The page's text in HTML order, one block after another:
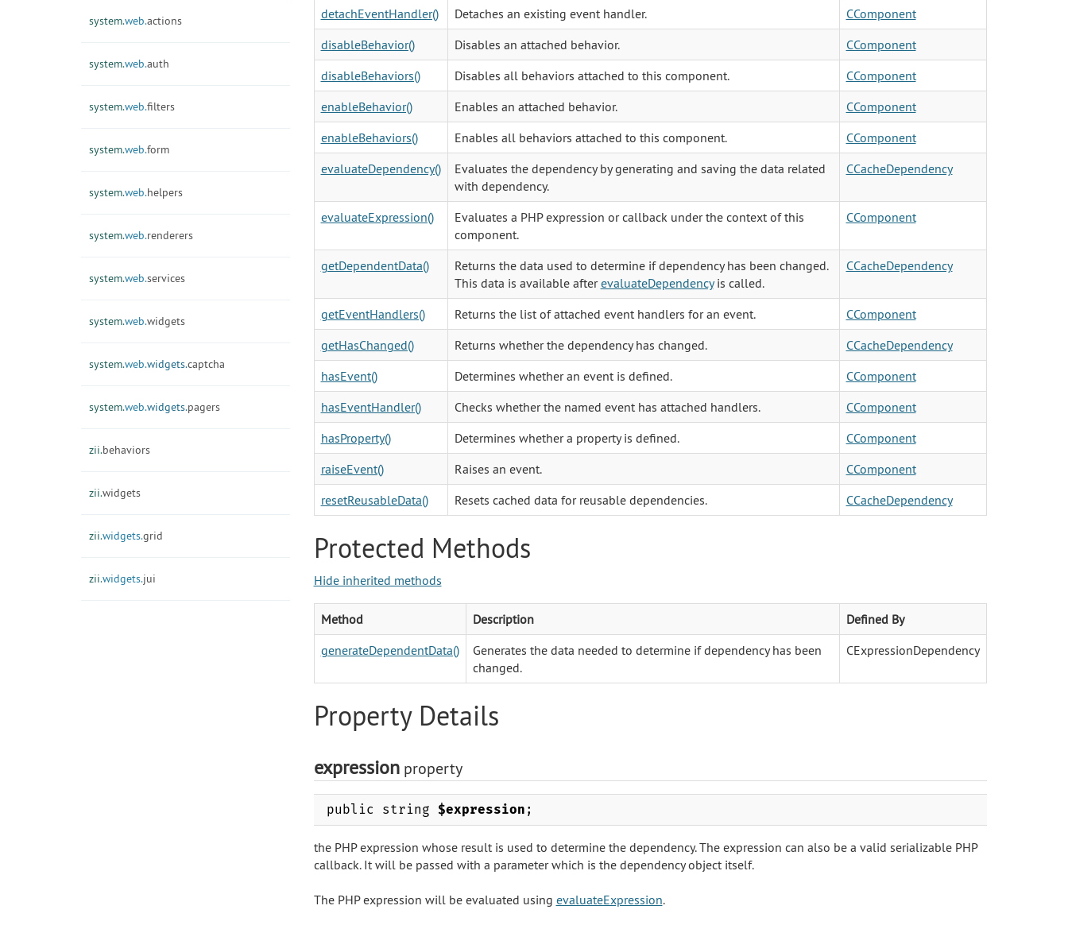
system.web.actions
system.web.auth
system.web.filters
system.web.form
system.web.helpers
system.web.renderers
system.web.services
system.web.widgets
system.web.widgets.captcha
system.web.widgets.pagers
zii.behaviors
zii.widgets
zii.widgets.grid
zii.widgets.jui
detachEventHandler()
Detaches an existing event handler.
CComponent
disableBehavior()
Disables an attached behavior.
CComponent
disableBehaviors()
Disables all behaviors attached to this component.
CComponent
enableBehavior()
Enables an attached behavior.
CComponent
enableBehaviors()
Enables all behaviors attached to this component.
CComponent
evaluateDependency()
Evaluates the dependency by generating and saving the data related
with dependency.
CCacheDependency
evaluateExpression()
Evaluates a PHP expression or callback under the context of this
component.
CComponent
getDependentData()
Returns the data used to determine if dependency has been changed.
This data is available afterevaluateDependencyis called.
CCacheDependency
getEventHandlers() Returns the list of attached event handlers for an event.
CComponent
getHasChanged()
Returns whether the dependency has changed.
CCacheDependency
hasEvent()
Determines whether an event is defined.
CComponent
hasEventHandler()
Checks whether the named event has attached handlers.
CComponent
hasProperty()
Determines whether a property is defined.
CComponent
raiseEvent()
Raises an event.
CComponent
resetReusableData()
Resets cached data for reusable dependencies. CCacheDependency
Protected Methods
Hide inherited methods
Method Description
Defined By
generateDependentData()
Generates the data needed to determine if dependency has been
changed.
CExpressionDependency
Property Details
expressionproperty
public string $expression ;
the PHP expression whose result is used to determine the dependency. The expression can also be a valid serializable PHP
callback. It will be passed with a parameter which is the dependency object itself.
The PHP expression will be evaluated using evaluateExpression.